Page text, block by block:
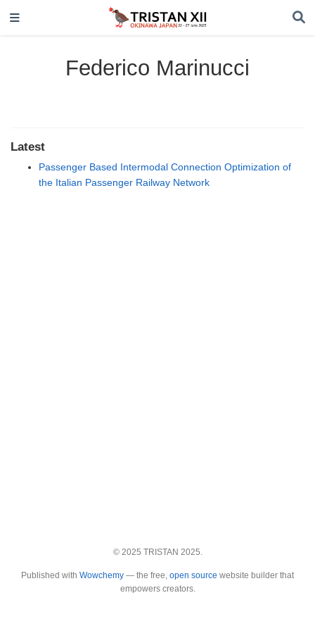
Federico Marinucci
Latest
Passenger Based Intermodal Connection Optimization of
the Italian Passenger Railway Network
© 2025 TRISTAN 2025.
Published with Wowchemy — the free, open source website builder that
empowers creators.